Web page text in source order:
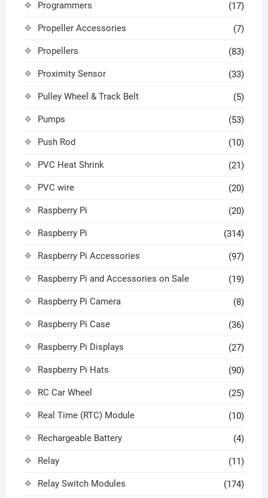
Programmers (17)
Propeller Accessories (7)
Propellers (83)
Proximity Sensor (33)
Pulley Wheel & Track Belt (5)
Pumps (53)
Push Rod (10)
PVC Heat Shrink (21)
PVC wire (20)
Raspberry Pi (20)
Raspberry Pi (314)
Raspberry Pi Accessories (97)
Raspberry Pi and Accessories on Sale (19)
Raspberry Pi Camera (8)
Raspberry Pi Case (36)
Raspberry Pi Displays (27)
Raspberry Pi Hats (90)
RC Car Wheel (25)
Real Time (RTC) Module (10)
Rechargeable Battery (4)
Relay (11)
Relay Switch Modules (174)